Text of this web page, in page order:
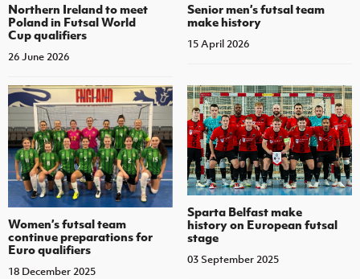
Northern Ireland to meet
Poland in Futsal World
Cup qualifiers
26 June 2026
Senior men’s futsal team
make history
15 April 2026
Women’s futsal team
continue preparations for
Euro qualifiers
18 December 2025
Sparta Belfast make
history on European futsal
stage
03 September 2025